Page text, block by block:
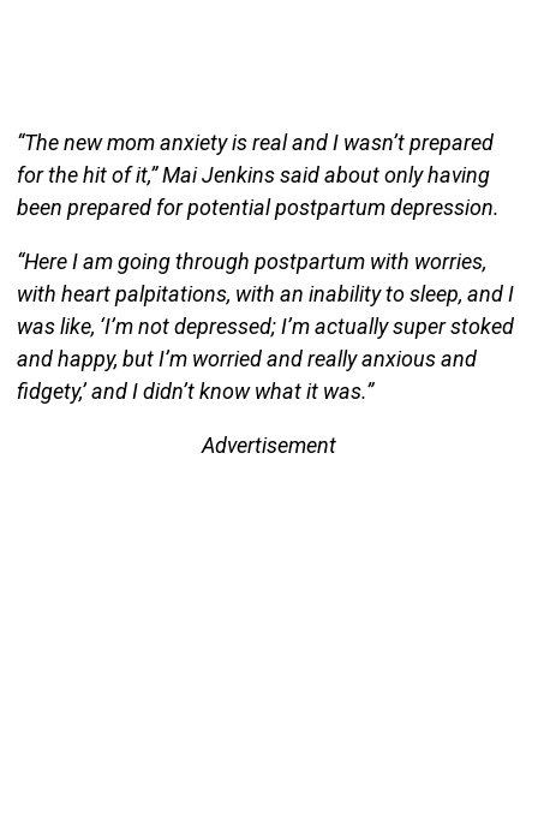
“The new mom anxiety is real and I wasn’t prepared
for the hit of it,” Mai Jenkins said about only having
been prepared for potential postpartum depression.
“Here I am going through postpartum with worries,
with heart palpitations, with an inability to sleep, and I
was like, ‘I’m not depressed; I’m actually super stoked
and happy, but I’m worried and really anxious and
fidgety,’ and I didn’t know what it was.”
Advertisement